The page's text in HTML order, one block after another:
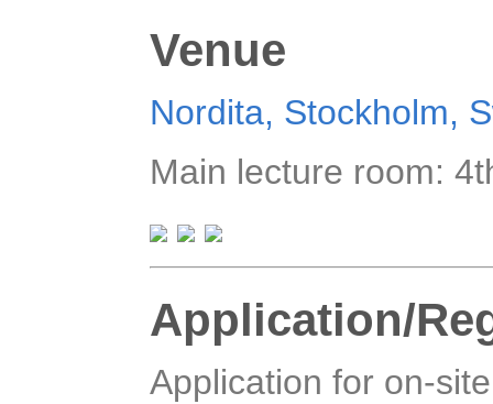
Venue
Nordita, Stockholm,
Main lecture room:
Application/
Application for on-